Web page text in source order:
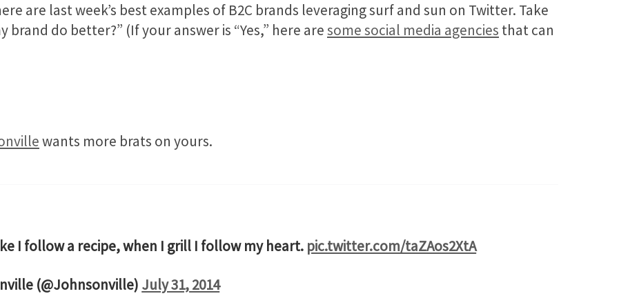
are last week’s best examples of B2C brands leveraging surf and sun on Twitter. Take
do better?” (If your answer is “Yes,” here aresome social media agencies that can
wants more brats on yours.
I follow a recipe, when I grill I follow my heart. pic.twitter.com/taZAos2XtA
(@Johnsonville) July 31, 2014